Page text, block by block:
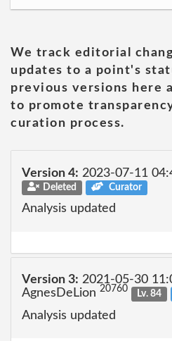
We track editorial
updates to a point's
previous versions here
to promote
curation process.
Version 4: 2023-07-11
Deleted Curator
Analysis updated
Version 3: 2021-05-30
AgnesDeLion 20760 Lv. 84
Analysis updated